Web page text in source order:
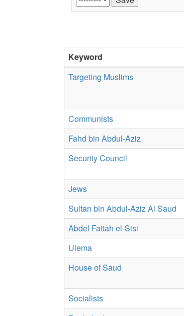
Keyword
Targeting Muslims
Communists
Fahd bin Abdul-Aziz
Security Council
Jews
Sultan bin Abdul-Aziz Al Saud
Abdel Fattah el-Sisi
Ulema
House of Saud
Socialists